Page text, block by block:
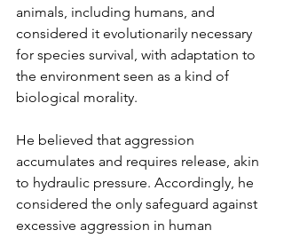
animals, including humans, and
considered it evolutionarily necessary
for species survival, with adaptation to
the environment seen as a kind of
biological morality.
He believed that aggression
accumulates and requires release, akin
to hydraulic pressure. Accordingly, he
considered the only safeguard against
excessive aggression in human